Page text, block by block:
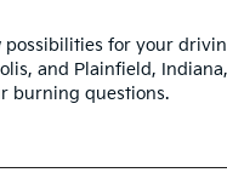
for your
and Plainfield,
burning questions.